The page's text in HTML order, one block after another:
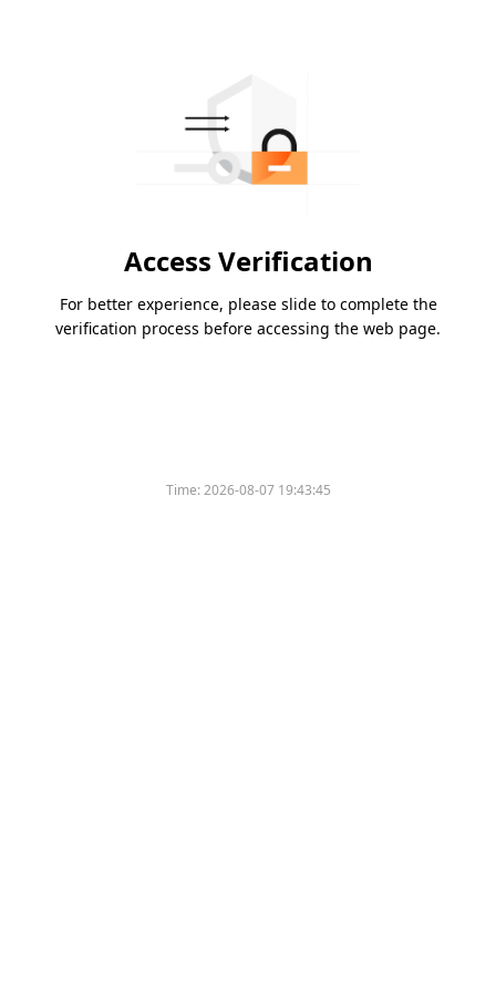
Access Verification
For better experience, please slide to complete the
verification process before accessing the web page.
Time:2026-08-07 19:43:45